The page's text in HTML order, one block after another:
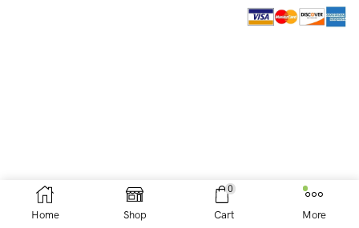
Home Shop
0
Cart More